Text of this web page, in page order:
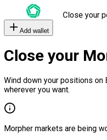
Close your
Add wallet
Close your
Wind down your positions on
wherever you want.
Morpher markets are being